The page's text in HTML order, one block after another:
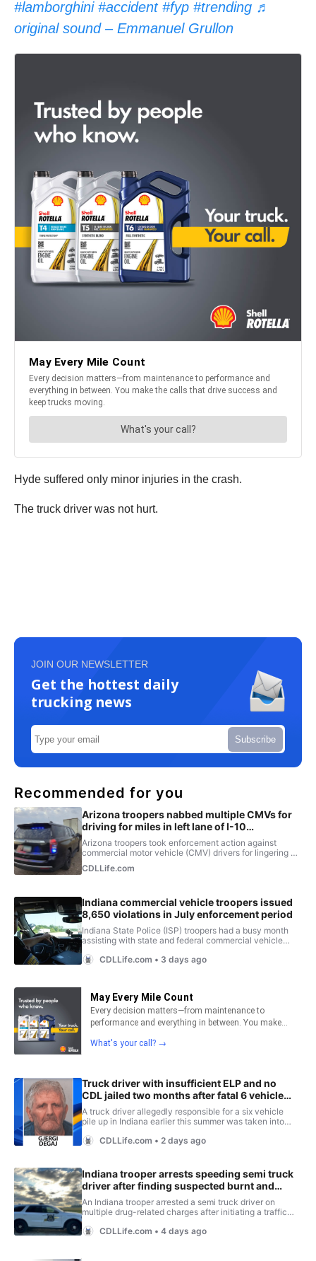
#lamborghini #accident #fyp #trending ♬
original sound – Emmanuel Grullon
Hyde suffered only minor injuries in the crash.
The truck driver was not hurt.
JOIN OUR NEWSLETTER
Get the hottest daily
trucking news